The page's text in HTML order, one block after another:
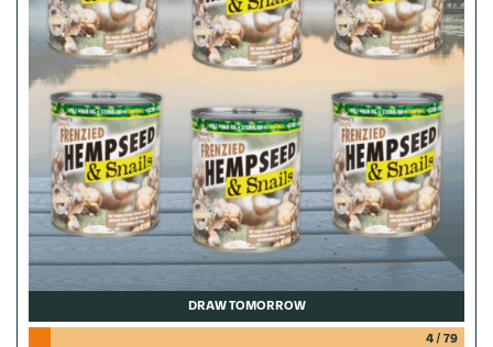
DRAW TOMORROW
4/ 79